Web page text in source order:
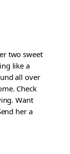
two sweet
like a
all over
Check
Want
her a